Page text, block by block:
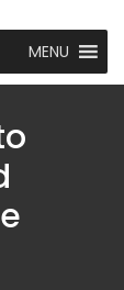
MENU